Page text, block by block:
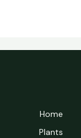
Home
Plants